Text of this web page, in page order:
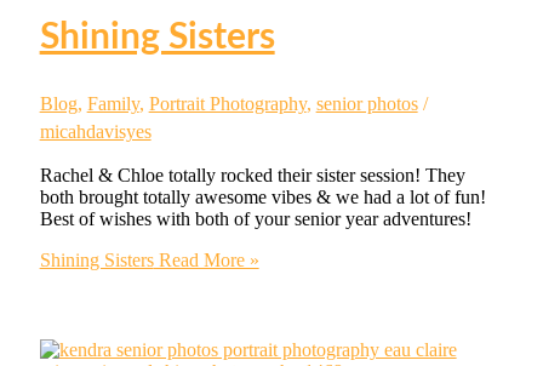
Shining Sisters
Blog, Family, Portrait Photography, senior photos/
micahdavisyes
Rachel & Chloe totally rocked their sister session! They
both brought totally awesome vibes & we had a lot of fun!
Best of wishes with both of your senior year adventures!
Shining SistersRead More »